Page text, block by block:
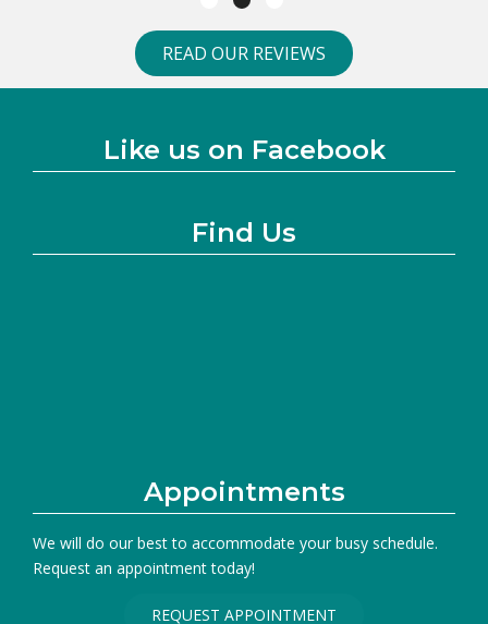
READ OUR REVIEWS
Like us on Facebook
Find Us
Appointments
We will do our best to accommodate your busy schedule.
Request an appointment today!
REQUEST APPOINTMENT